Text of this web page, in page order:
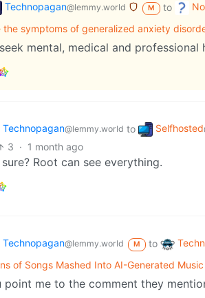
Technopagan@lemmy.world M to
the symptoms of generalized anxiety
mental, medical and professional
Technopagan@lemmy.world to Selfhosted
3 · 1 month ago
Root can see everything.
Technopagan@lemmy.world M to
of Songs Mashed Into AI-Generated Music
point me to the comment they